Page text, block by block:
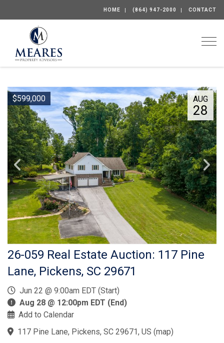
HOME (864) 947-2000 CONTACT
AUG
28
$599,000
26-059 Real Estate Auction: 117 Pine
Lane, Pickens, SC 29671
Jun 22 @ 9:00am EDT (Start)
Aug 28 @ 12:00pm EDT (End)
Add to Calendar
117 Pine Lane, Pickens, SC 29671, US (map)